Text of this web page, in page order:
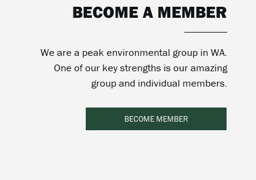
BECOME A MEMBER
We are a peak environmental group in WA.
One of our key strengths is our amazing
group and individual members.
BECOME MEMBER